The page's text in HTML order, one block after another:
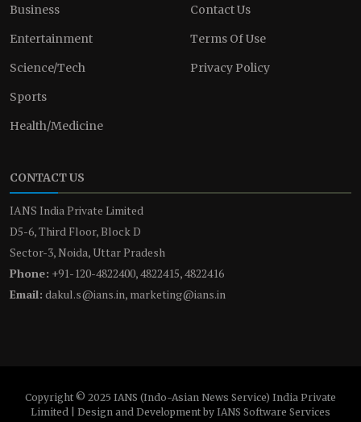
Business
Entertainment
Science/Tech
Sports
Health/Medicine
Contact Us
Terms Of Use
Privacy Policy
CONTACT US
IANS India Private Limited
D5-6, Third Floor, Block D
Sector-3, Noida, Uttar Pradesh
Phone: +91-120-4822400, 4822415, 4822416
Email: dakul.s@ians.in, marketing@ians.in
Copyright © 2025 IANS (Indo-Asian News Service) India Private
Limited | Design and Development by IANS Software Services